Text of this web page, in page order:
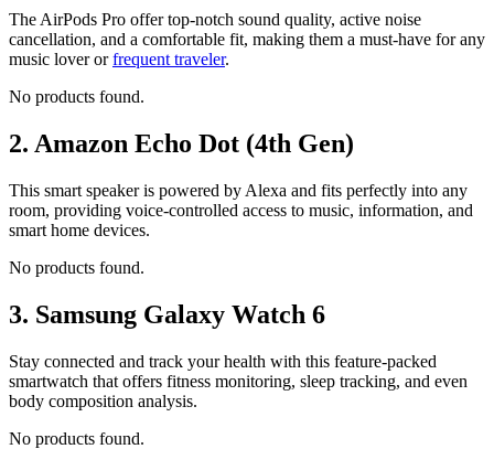
The AirPods Pro offer top-notch sound quality, active noise
cancellation, and a comfortable fit, making them a must-have for any
music lover orfrequent traveler.
No products found.
2. Amazon Echo Dot (4th Gen)
This smart speaker is powered by Alexa and fits perfectly into any
room, providing voice-controlled access to music, information, and
smart home devices.
No products found.
3. Samsung Galaxy Watch 6
Stay connected and track your health with this feature-packed
smartwatch that offers fitness monitoring, sleep tracking, and even
body composition analysis.
No products found.